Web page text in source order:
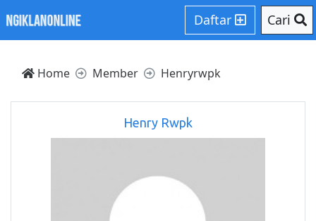
Daftar Cari
Home Member Henryrwpk
Henry Rwpk